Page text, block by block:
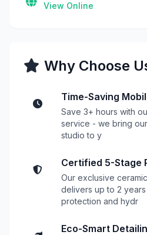
View Online
Why Choose
Time-Saving
Save 3+ hours with
service - we bring
studio to y
Certified 5-Stage
Our exclusive
delivers up to 2
protection and hydr
Eco-Smart